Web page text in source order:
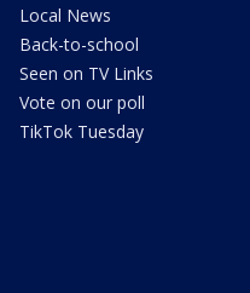
Local News
Back-to-school
Seen on TV Links
Vote on our poll
TikTok Tuesday